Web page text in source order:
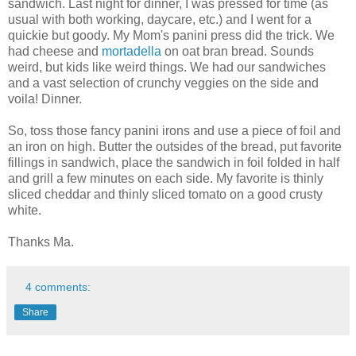
sandwich. Last night for dinner, I was pressed for time (as
usual with both working, daycare, etc.) and I went for a
quickie but goody. My Mom's panini press did the trick. We
had cheese and mortadella on oat bran bread. Sounds
weird, but kids like weird things. We had our sandwiches
and a vast selection of crunchy veggies on the side and
voila! Dinner.
So, toss those fancy panini irons and use a piece of foil and
an iron on high. Butter the outsides of the bread, put favorite
fillings in sandwich, place the sandwich in foil folded in half
and grill a few minutes on each side. My favorite is thinly
sliced cheddar and thinly sliced tomato on a good crusty
white.
Thanks Ma.
4 comments:
Share